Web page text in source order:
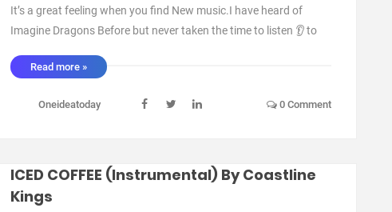
It’s a great feeling when you find New music.I have heard of
Imagine Dragons Before but never taken the time to listen 👂 to
NCIS the other day and Friction started playing and I thought 💭 I
Read more »
Oneideatoday 0 Comment
ICED COFFEE (Instrumental) By Coastline
Kings